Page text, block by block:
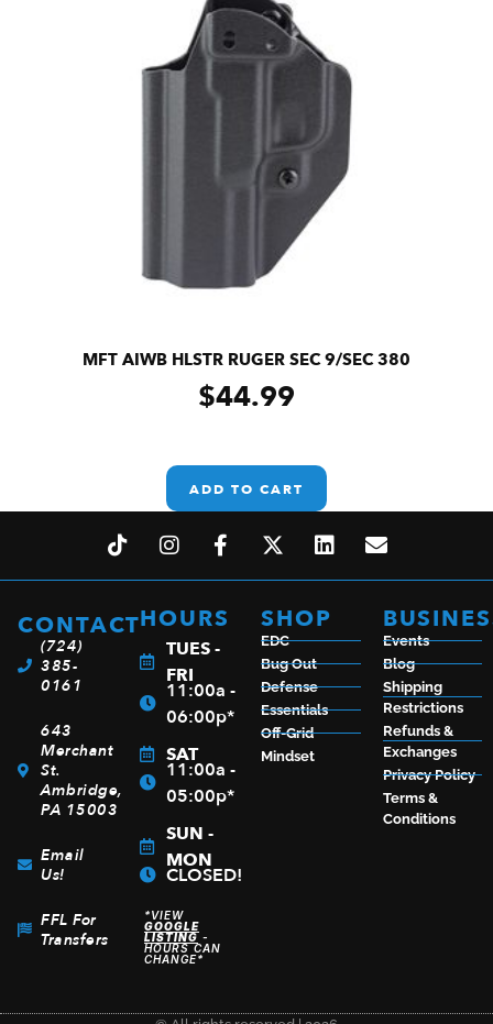
MFT AIWB HLSTR RUGER SEC 9/SEC 380
$44.99
ADD TO CART
CONTACT
(724)
385-
0161
643
Merchant
St.
Ambridge,
PA 15003
Email
Us!
FFL For
Transfers
HOURS
TUES -
FRI
11:00a -
06:00p*
SAT
11:00a -
05:00p*
SUN -
MON
CLOSED!
*VIEW
GOOGLE
LISTING-
HOURS CAN
CHANGE*
SHOP
EDC
Bug Out
Defense
Essentials
Off-Grid
Mindset
Events
Blog
Shipping
Restrictions
Refunds &
Exchanges
Privacy Policy
Terms &
Conditions